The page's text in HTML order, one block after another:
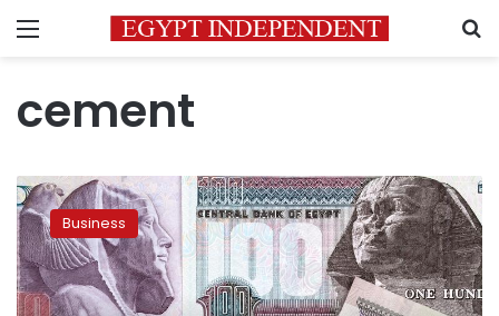
Menu
cement
Egyptian
government
to
exit
79
sectors
Business